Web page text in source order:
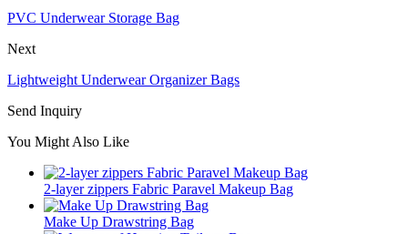
PVC Underwear Storage Bag
Next
Lightweight Underwear Organizer Bags
Send Inquiry
You Might Also Like
2-layer zippers Fabric Paravel Makeup Bag
Make Up Drawstring Bag